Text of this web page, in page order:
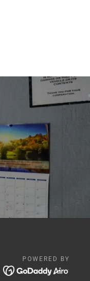
POWERED BY